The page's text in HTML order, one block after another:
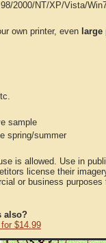
2000/NT/XP/Vista/
own printer, even
sample
spring/summer
is allowed. Use in
license their
or business
also?
$14.99